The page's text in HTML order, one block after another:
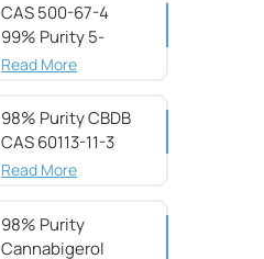
CAS 500-67-4
99% Purity 5-
Heptylresorcinol
Read More
98% Purity CBDB ​​
CAS 60113-11-3
Read More
98% Purity
Cannabigerol ​​